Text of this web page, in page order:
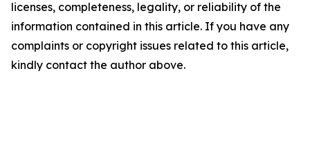
licenses, completeness, legality, or reliability of the
information contained in this article. If you have any
complaints or copyright issues related to this article,
kindly contact the author above.